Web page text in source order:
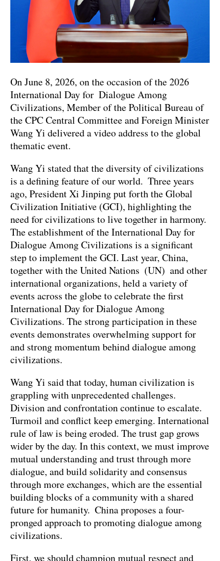
On June 8, 2026, on the occasion of the 2026
International Day for Dialogue Among
Civilizations, Member of the Political Bureau of
the CPC Central Committee and Foreign Minister
Wang Yi delivered a video address to the global
thematic event.
Wang Yi stated that the diversity of civilizations
is a defining feature of our world. Three years
ago, President Xi Jinping put forth the Global
Civilization Initiative (GCI), highlighting the
need for civilizations to live together in harmony.
The establishment of the International Day for
Dialogue Among Civilizations is a significant
step to implement the GCI. Last year, China,
together with the United Nations (UN) and other
international organizations, held a variety of
events across the globe to celebrate the first
International Day for Dialogue Among
Civilizations. The strong participation in these
events demonstrates overwhelming support for
and strong momentum behind dialogue among
civilizations.
Wang Yi said that today, human civilization is
grappling with unprecedented challenges.
Division and confrontation continue to escalate.
Turmoil and conflict keep emerging. International
rule of law is being eroded. The trust gap grows
wider by the day. In this context, we must improve
mutual understanding and trust through more
dialogue, and build solidarity and consensus
through more exchanges, which are the essential
building blocks of a community with a shared
future for humanity. China proposes a four-
pronged approach to promoting dialogue among
civilizations.
First, we should champion mutual respect and